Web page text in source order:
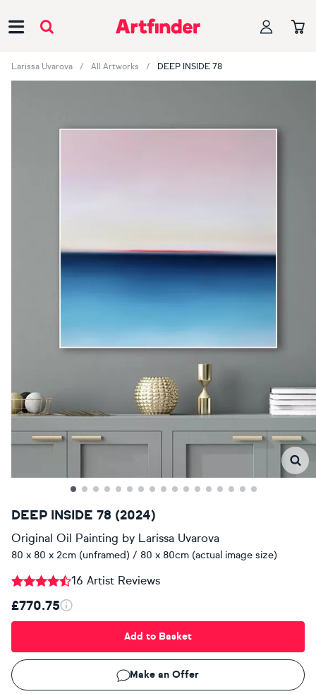
Larissa Uvarova All Artworks DEEP INSIDE 78
DEEP INSIDE 78 (2024)
Original Oil Painting by Larissa Uvarova
80 x 80 x 2cm (unframed) / 80 x 80cm (actual image size)
16 Artist Reviews
£770.75
Add to Basket
Make an Offer